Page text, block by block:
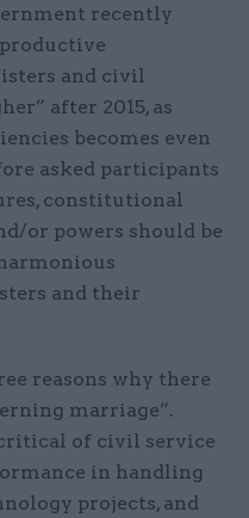
recently
and civil
after 2015, as
becomes even
asked participants
constitutional
or powers should be
and their
reasons why there
marriage”.
of civil service
in handling
projects, and